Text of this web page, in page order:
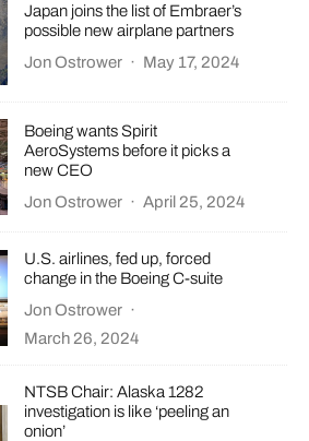
Japan joins the list of Embraer’s
possible new airplane partners
Jon Ostrower · May 17, 2024
Boeing wants Spirit
AeroSystems before it picks a
new CEO
Jon Ostrower · April 25, 2024
U.S. airlines, fed up, forced
change in the Boeing C-suite
Jon Ostrower ·
March 26, 2024
NTSB Chair: Alaska 1282
investigation is like ‘peeling an
onion’